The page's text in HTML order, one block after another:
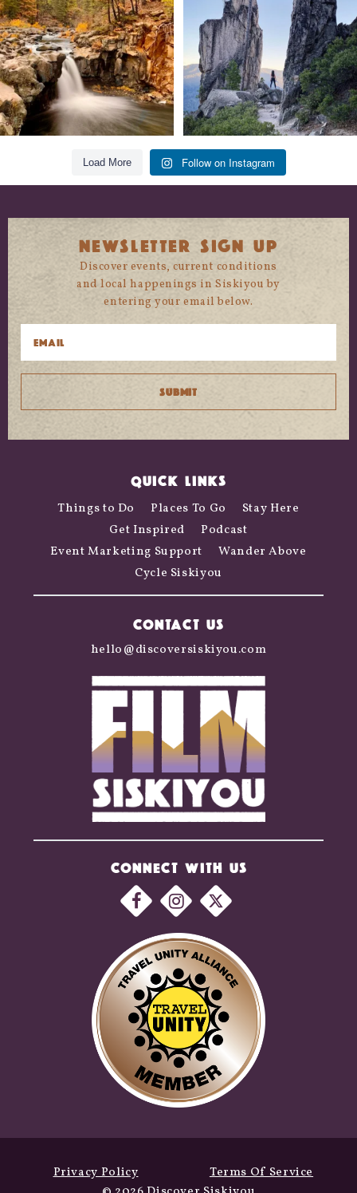
118 1 246 5
Load More Follow on Instagram
NEWSLETTER SIGN UP
Discover events, current conditions
and local happenings in Siskiyou by
entering your email below.
QUICK LINKS
Things to Do Places To Go
Stay Here
Get Inspired
Podcast
Event Marketing Support
Wander Above
Cycle Siskiyou
CONNECT WITH US
CONTACT US
hello@discoversiskiyou.com
Privacy Policy
Terms Of Service